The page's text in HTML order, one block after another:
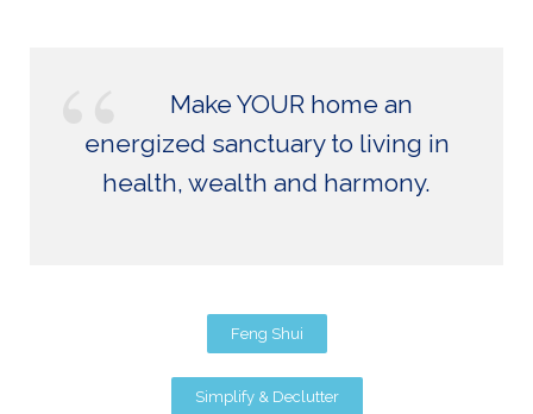
Make YOUR home an
energized sanctuary to living in
health, wealth and harmony.
Feng Shui
Simplify & Declutter